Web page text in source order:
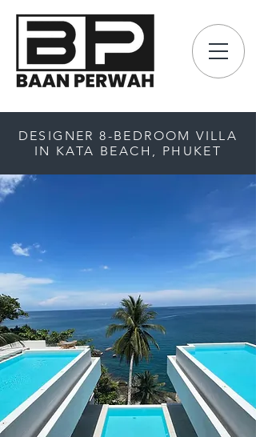
DESIGNER 8-BEDROOM VILLA
IN KATA BEACH, PHUKET